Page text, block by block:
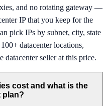
and no rotating gateway —
IP that you keep for the
pick IPs by subnet, city, state
datacenter locations,
seller at this price.
cost and what is the
plan?